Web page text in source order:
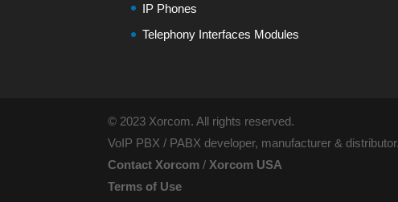
IP Phones
Telephony Interfaces Modules
© 2023 Xorcom. All rights reserved.
VoIP PBX / PABX developer, manufacturer & distributor.
Contact Xorcom / Xorcom USA
Terms of Use